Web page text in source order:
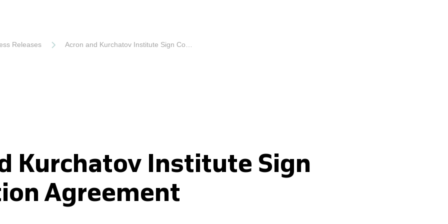
Releases
Kurchatov Institute Sign
Agreement